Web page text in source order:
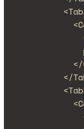
<
<
</
</
<
<